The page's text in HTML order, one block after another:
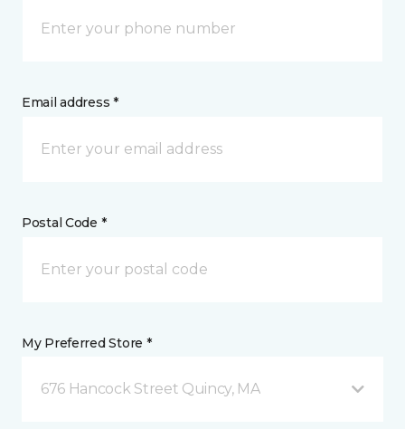
Email address *
Postal Code *
My Preferred Store *
676 Hancock Street Quincy, MA